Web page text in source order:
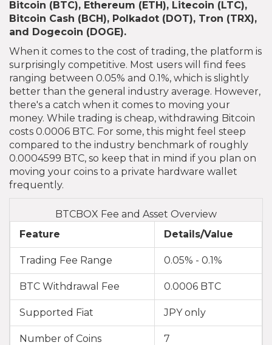
Bitcoin (BTC), Ethereum (ETH), Litecoin (LTC),
Bitcoin Cash (BCH), Polkadot (DOT), Tron (TRX),
and Dogecoin (DOGE).
When it comes to the cost of trading, the platform is
surprisingly competitive. Most users will find fees
ranging between 0.05% and 0.1%, which is slightly
better than the general industry average. However,
there's a catch when it comes to moving your
money. While trading is cheap, withdrawing Bitcoin
costs 0.0006 BTC. For some, this might feel steep
compared to the industry benchmark of roughly
0.0004599 BTC, so keep that in mind if you plan on
moving your coins to a private hardware wallet
frequently.
BTCBOX Fee and Asset Overview
Feature
Details/Value
Trading Fee Range 0.05% - 0.1%
BTC Withdrawal Fee 0.0006 BTC
Supported Fiat JPY only
Number of Coins 7